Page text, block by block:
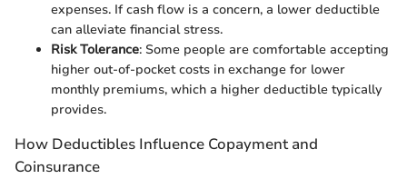
expenses. If cash flow is a concern, a lower deductible
can alleviate financial stress.
Risk Tolerance: Some people are comfortable accepting
higher out-of-pocket costs in exchange for lower
monthly premiums, which a higher deductible typically
provides.
How Deductibles Influence Copayment and
Coinsurance